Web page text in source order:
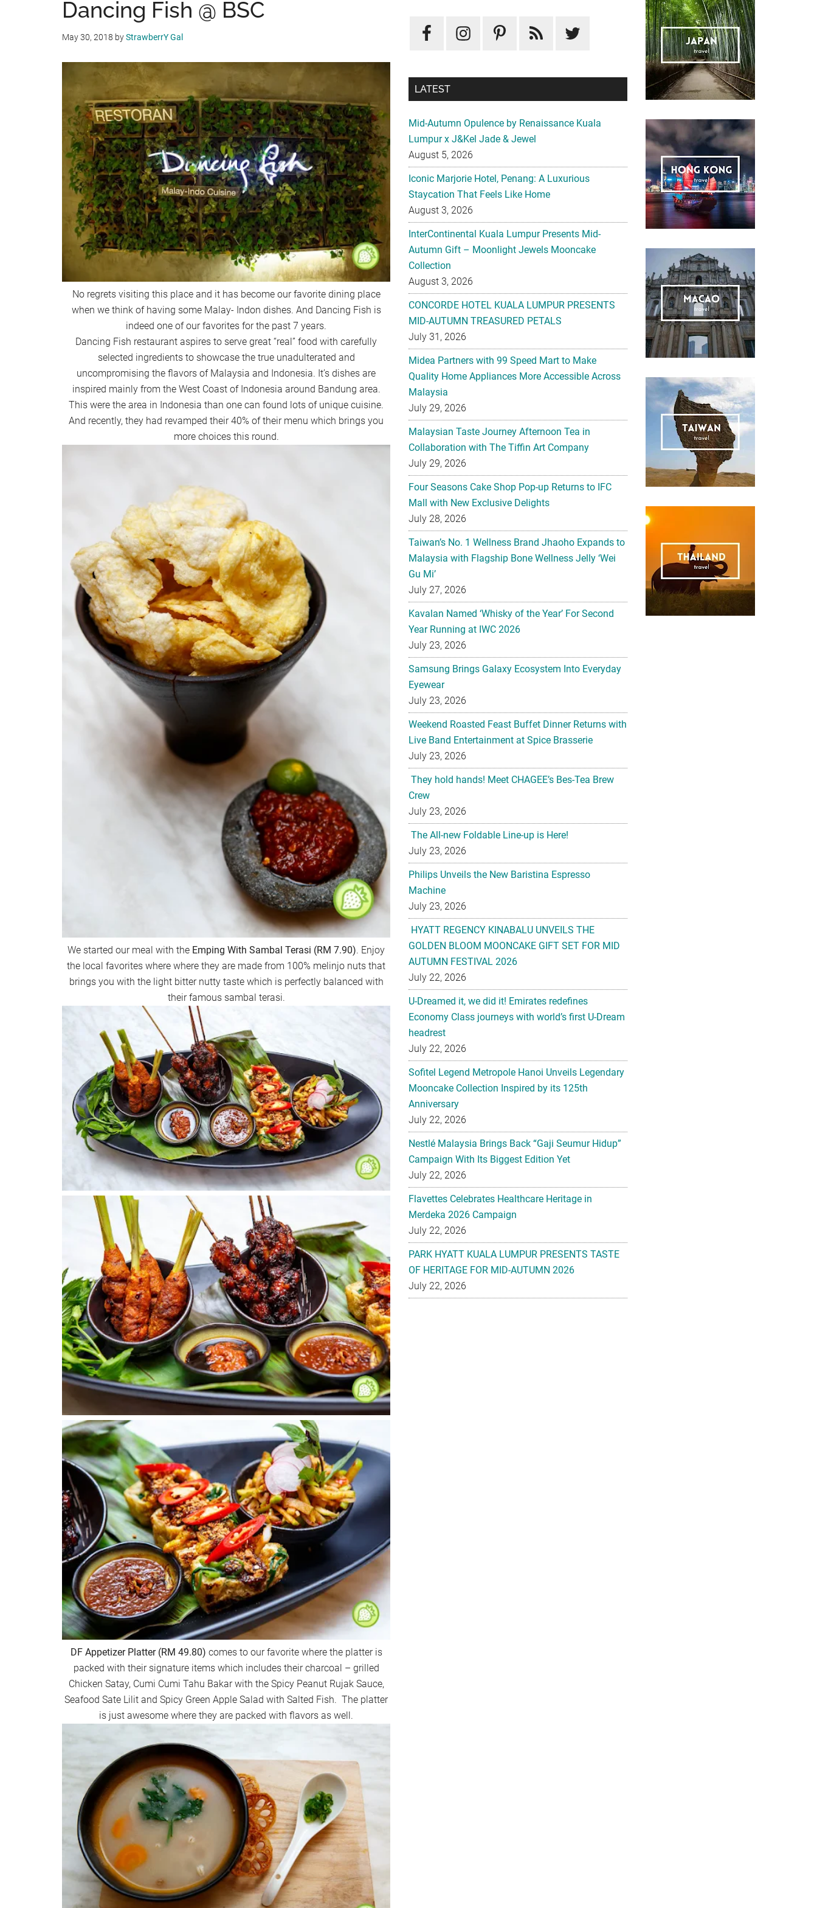
Dancing Fish @ BSC
May 30, 2018 byStrawberrY Gal
No regrets visiting this place and it has become our favorite dining place
when we think of having some Malay- Indon dishes. And Dancing Fish is
indeed one of our favorites for the past 7 years.
Dancing Fish restaurant aspires to serve great “real” food with carefully
selected ingredients to showcase the true unadulterated and
uncompromising the flavors of Malaysia and Indonesia. It’s dishes are
inspired mainly from the West Coast of Indonesia around Bandung area.
This were the area in Indonesia than one can found lots of unique cuisine.
And recently, they had revamped their 40% of their menu which brings you
more choices this round.
We started our meal with the Emping With Sambal Terasi (RM 7.90). Enjoy
the local favorites where where they are made from 100% melinjo nuts that
brings you with the light bitter nutty taste which is perfectly balanced with
their famous sambal terasi.
DF Appetizer Platter (RM 49.80) comes to our favorite where the platter is
packed with their signature items which includes their charcoal – grilled
Chicken Satay, Cumi Cumi Tahu Bakar with the Spicy Peanut Rujak Sauce,
Seafood Sate Lilit and Spicy Green Apple Salad with Salted Fish. The platter
is just awesome where they are packed with flavors as well.
LATEST
Mid-Autumn Opulence by Renaissance Kuala
Lumpur x J&Kel Jade & Jewel
August 5, 2026
Iconic Marjorie Hotel, Penang: A Luxurious
Staycation That Feels Like Home
August 3, 2026
InterContinental Kuala Lumpur Presents Mid-
Autumn Gift – Moonlight Jewels Mooncake
Collection
August 3, 2026
CONCORDE HOTEL KUALA LUMPUR PRESENTS
MID-AUTUMN TREASURED PETALS
July 31, 2026
Midea Partners with 99 Speed Mart to Make
Quality Home Appliances More Accessible Across
Malaysia
July 29, 2026
Malaysian Taste Journey Afternoon Tea in
Collaboration with The Tiffin Art Company
July 29, 2026
Four Seasons Cake Shop Pop-up Returns to IFC
Mall with New Exclusive Delights
July 28, 2026
Taiwan’s No. 1 Wellness Brand Jhaoho Expands to
Malaysia with Flagship Bone Wellness Jelly ‘Wei
Gu Mi’
July 27, 2026
Kavalan Named ‘Whisky of the Year’ For Second
Year Running at IWC 2026
July 23, 2026
Samsung Brings Galaxy Ecosystem Into Everyday
Eyewear
July 23, 2026
Weekend Roasted Feast Buffet Dinner Returns with
Live Band Entertainment at Spice Brasserie
July 23, 2026
They hold hands! Meet CHAGEE’s Bes-Tea Brew
Crew
July 23, 2026
The All-new Foldable Line-up is Here!
July 23, 2026
Philips Unveils the New Baristina Espresso
Machine
July 23, 2026
HYATT REGENCY KINABALU UNVEILS THE
GOLDEN BLOOM MOONCAKE GIFT SET FOR MID
AUTUMN FESTIVAL 2026
July 22, 2026
U-Dreamed it, we did it! Emirates redefines
Economy Class journeys with world’s first U-Dream
headrest
July 22, 2026
Sofitel Legend Metropole Hanoi Unveils Legendary
Mooncake Collection Inspired by its 125th
Anniversary
July 22, 2026
Nestlé Malaysia Brings Back “Gaji Seumur Hidup”
Campaign With Its Biggest Edition Yet
July 22, 2026
Flavettes Celebrates Healthcare Heritage in
Merdeka 2026 Campaign
July 22, 2026
PARK HYATT KUALA LUMPUR PRESENTS TASTE
OF HERITAGE FOR MID-AUTUMN 2026
July 22, 2026